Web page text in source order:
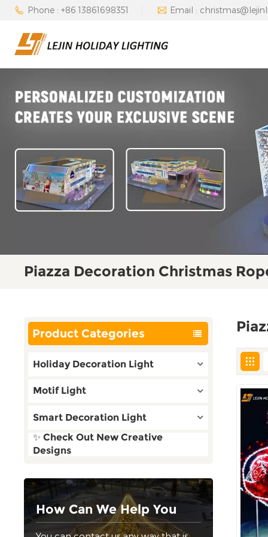
Phone : +86 13861698351 Email :
Piazza Decoration Christmas
Product Categories
Holiday Decoration Light
Motif Light
Smart Decoration Light
✨ Check Out New Creative
Designs
How Can We Help You